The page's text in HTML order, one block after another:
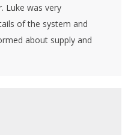
Luke was very
of the system and
about supply and